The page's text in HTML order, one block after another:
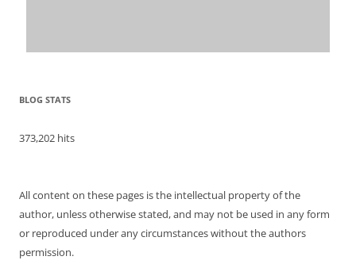
BLOG STATS
373,202 hits
All content on these pages is the intellectual property of the
author, unless otherwise stated, and may not be used in any form
or reproduced under any circumstances without the authors
permission.